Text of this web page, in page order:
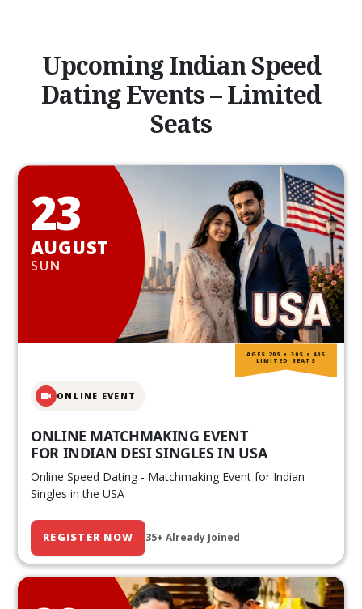
Upcoming Indian Speed
Dating Events – Limited
Seats
23
AUGUST
SUN
ONLINE EVENT
ONLINE MATCHMAKING EVENT
FOR INDIAN DESI SINGLES IN USA
Online Speed Dating - Matchmaking Event for Indian
Singles in the USA
REGISTER NOW 35+ Already Joined
AGES 20S • 30S • 40S
LIMITED SEATS